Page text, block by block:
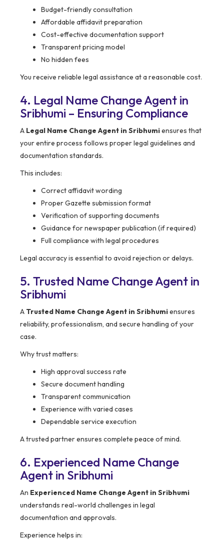
Budget-friendly consultation
Affordable affidavit preparation
Cost-effective documentation support
Transparent pricing model
No hidden fees
You receive reliable legal assistance at a reasonable cost.
4. Legal Name Change Agent in
Sribhumi – Ensuring Compliance
A Legal Name Change Agent in Sribhumiensures that
your entire process follows proper legal guidelines and
documentation standards.
This includes:
Correct affidavit wording
Proper Gazette submission format
Verification of supporting documents
Guidance for newspaper publication (if required)
Full compliance with legal procedures
Legal accuracy is essential to avoid rejection or delays.
5. Trusted Name Change Agent in
Sribhumi
A Trusted Name Change Agent in Sribhumiensures
reliability, professionalism, and secure handling of your
case.
Why trust matters:
High approval success rate
Secure document handling
Transparent communication
Experience with varied cases
Dependable service execution
A trusted partner ensures complete peace of mind.
6. Experienced Name Change
Agent in Sribhumi
An Experienced Name Change Agent in Sribhumi
understands real-world challenges in legal
documentation and approvals.
Experience helps in: